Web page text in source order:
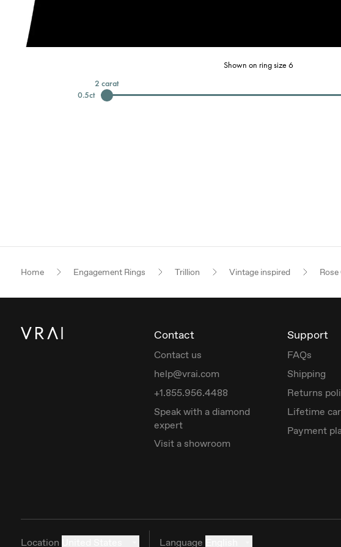
Shown on ring size 6
0.5ct
2 carat
Home Engagement Rings Trillion Vintage inspired
Contact
Contact us
help@vrai.com
+1.855.956.4488
Speak with a diamond
expert
Visit a showroom
Support
FAQs
Shipping
Returns
Lifetime
Payment
Location Language